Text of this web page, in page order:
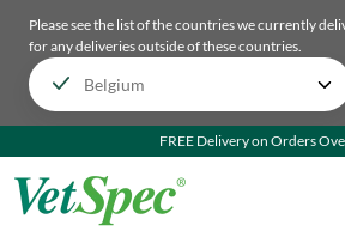
Please see the list of the countries we currently
for any deliveries outside of these countries.
FREE Delivery on Orders